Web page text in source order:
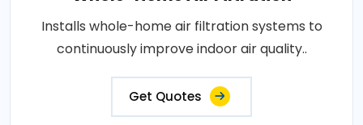
Installs whole-home air filtration systems to
continuously improve indoor air quality..
Get Quotes